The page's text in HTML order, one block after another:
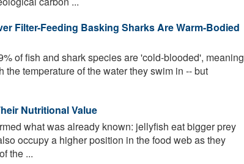
Filter-Feeding Basking Sharks Are Warm-Bodied
of fish and shark species are 'cold-blooded', meaning
temperature of the water they swim in -- but
Nutritional Value
what was already known: jellyfish eat bigger prey
occupy a higher position in the food web as they
the ...